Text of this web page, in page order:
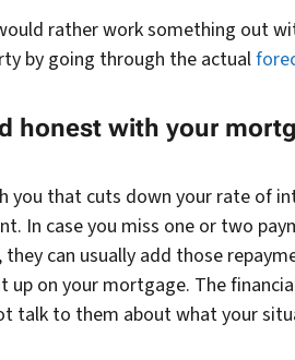
rather work something out
by going through the actual
honest with your
you that cuts down your rate of
In case you miss one or two
can usually add those
up on your mortgage. The
talk to them about what your